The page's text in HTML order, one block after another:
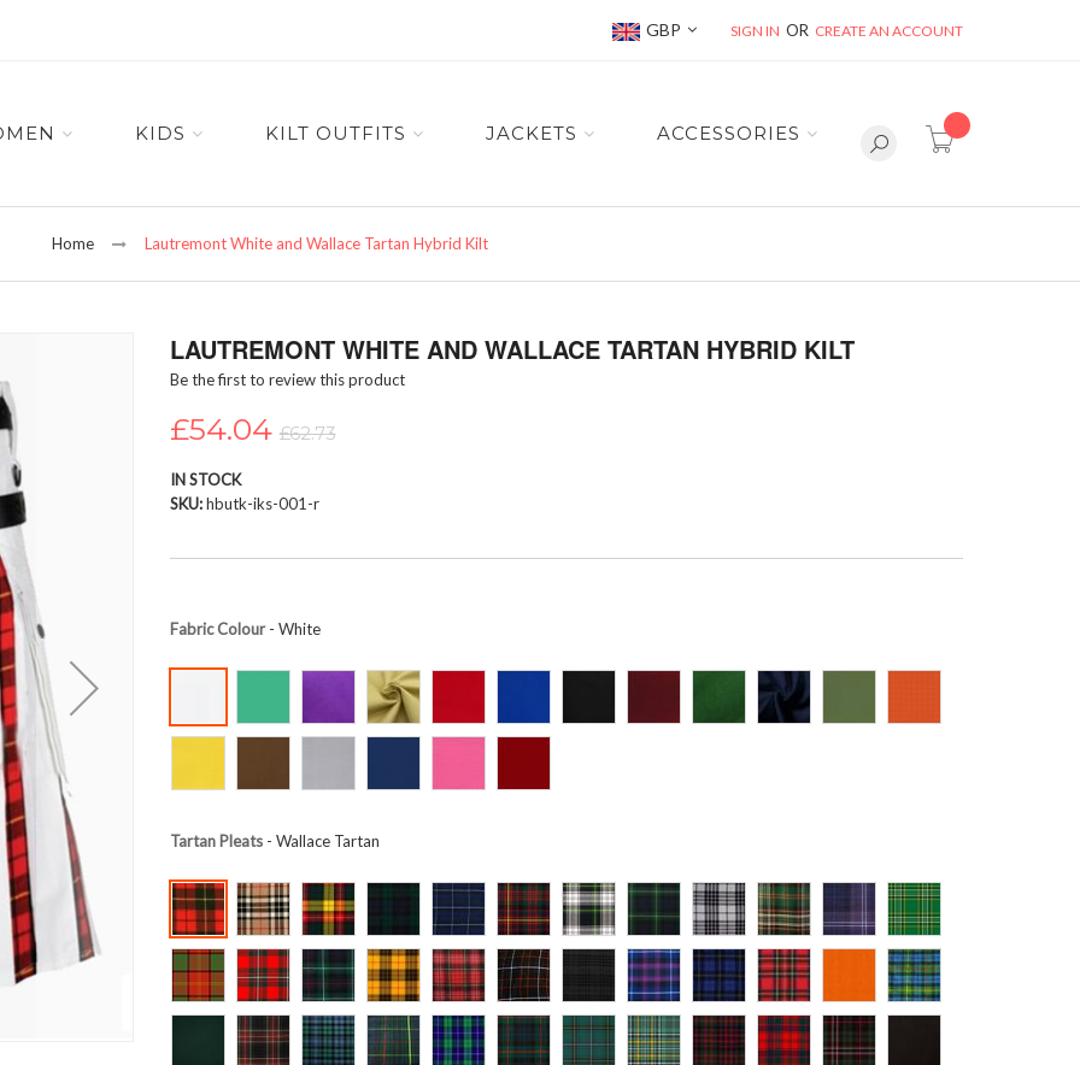
Currency
GBP SIGN IN CREATE AN ACCOUNT
item(s) -
KIDS KILT OUTFITS JACKETS ACCESSORIES
Home Lautremont White and Wallace Tartan Hybrid Kilt
LAUTREMONT WHITE AND WALLACE TARTAN HYBRID KILT
Be the first to review this product
£54.04 £62.73
IN STOCK
SKU hbutk-iks-001-r
Fabric Colour- White
Tartan Pleats- Wallace Tartan